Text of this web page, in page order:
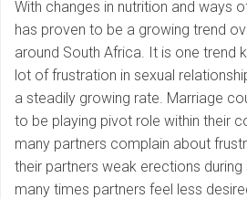
With changes in nutrition and ways
has proven to be a growing trend
around South Africa. It is one trend
lot of frustration in sexual
a steadily growing rate. Marriage
to be playing pivot role within their
many partners complain about
their partners weak erections during
many times partners feel less